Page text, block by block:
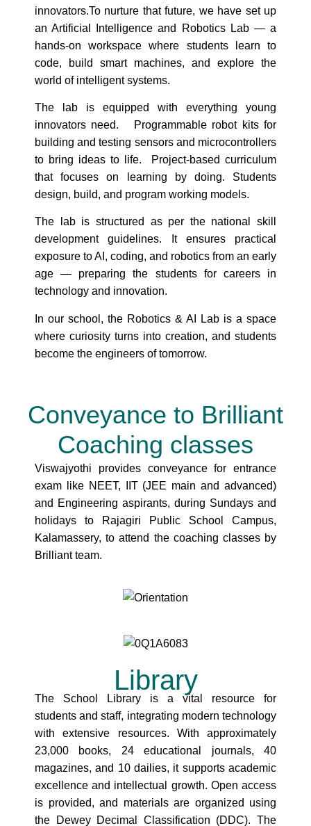
innovators.To nurture that future, we have set up
an Artificial Intelligence and Robotics Lab — a
hands-on workspace where students learn to
code, build smart machines, and explore the
world of intelligent systems.
The lab is equipped with everything young
innovators need. Programmable robot kits for
building and testing sensors and microcontrollers
to bring ideas to life. Project-based curriculum
that focuses on learning by doing. Students
design, build, and program working models.
The lab is structured as per the national skill
development guidelines. It ensures practical
exposure to AI, coding, and robotics from an early
age — preparing the students for careers in
technology and innovation.
In our school, the Robotics & AI Lab is a space
where curiosity turns into creation, and students
become the engineers of tomorrow.
Conveyance to Brilliant
Coaching classes
Viswajyothi provides conveyance for entrance
exam like NEET, IIT (JEE main and advanced)
and Engineering aspirants, during Sundays and
holidays to Rajagiri Public School Campus,
Kalamassery, to attend the coaching classes by
Brilliant team.
Library
The School Library is a vital resource for
students and staff, integrating modern technology
with extensive resources. With approximately
23,000 books, 24 educational journals, 40
magazines, and 10 dailies, it supports academic
excellence and intellectual growth. Open access
is provided, and materials are organized using
the Dewey Decimal Classification (DDC). The